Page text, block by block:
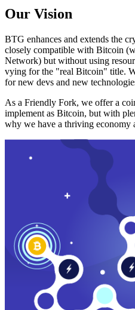
Our Vision
BTG enhances and extends the
closely compatible with Bitcoin
Network) but without using
vying for the "real Bitcoin" title.
for new devs and new
As a Friendly Fork, we offer a
implement as Bitcoin, but with
why we have a thriving economy